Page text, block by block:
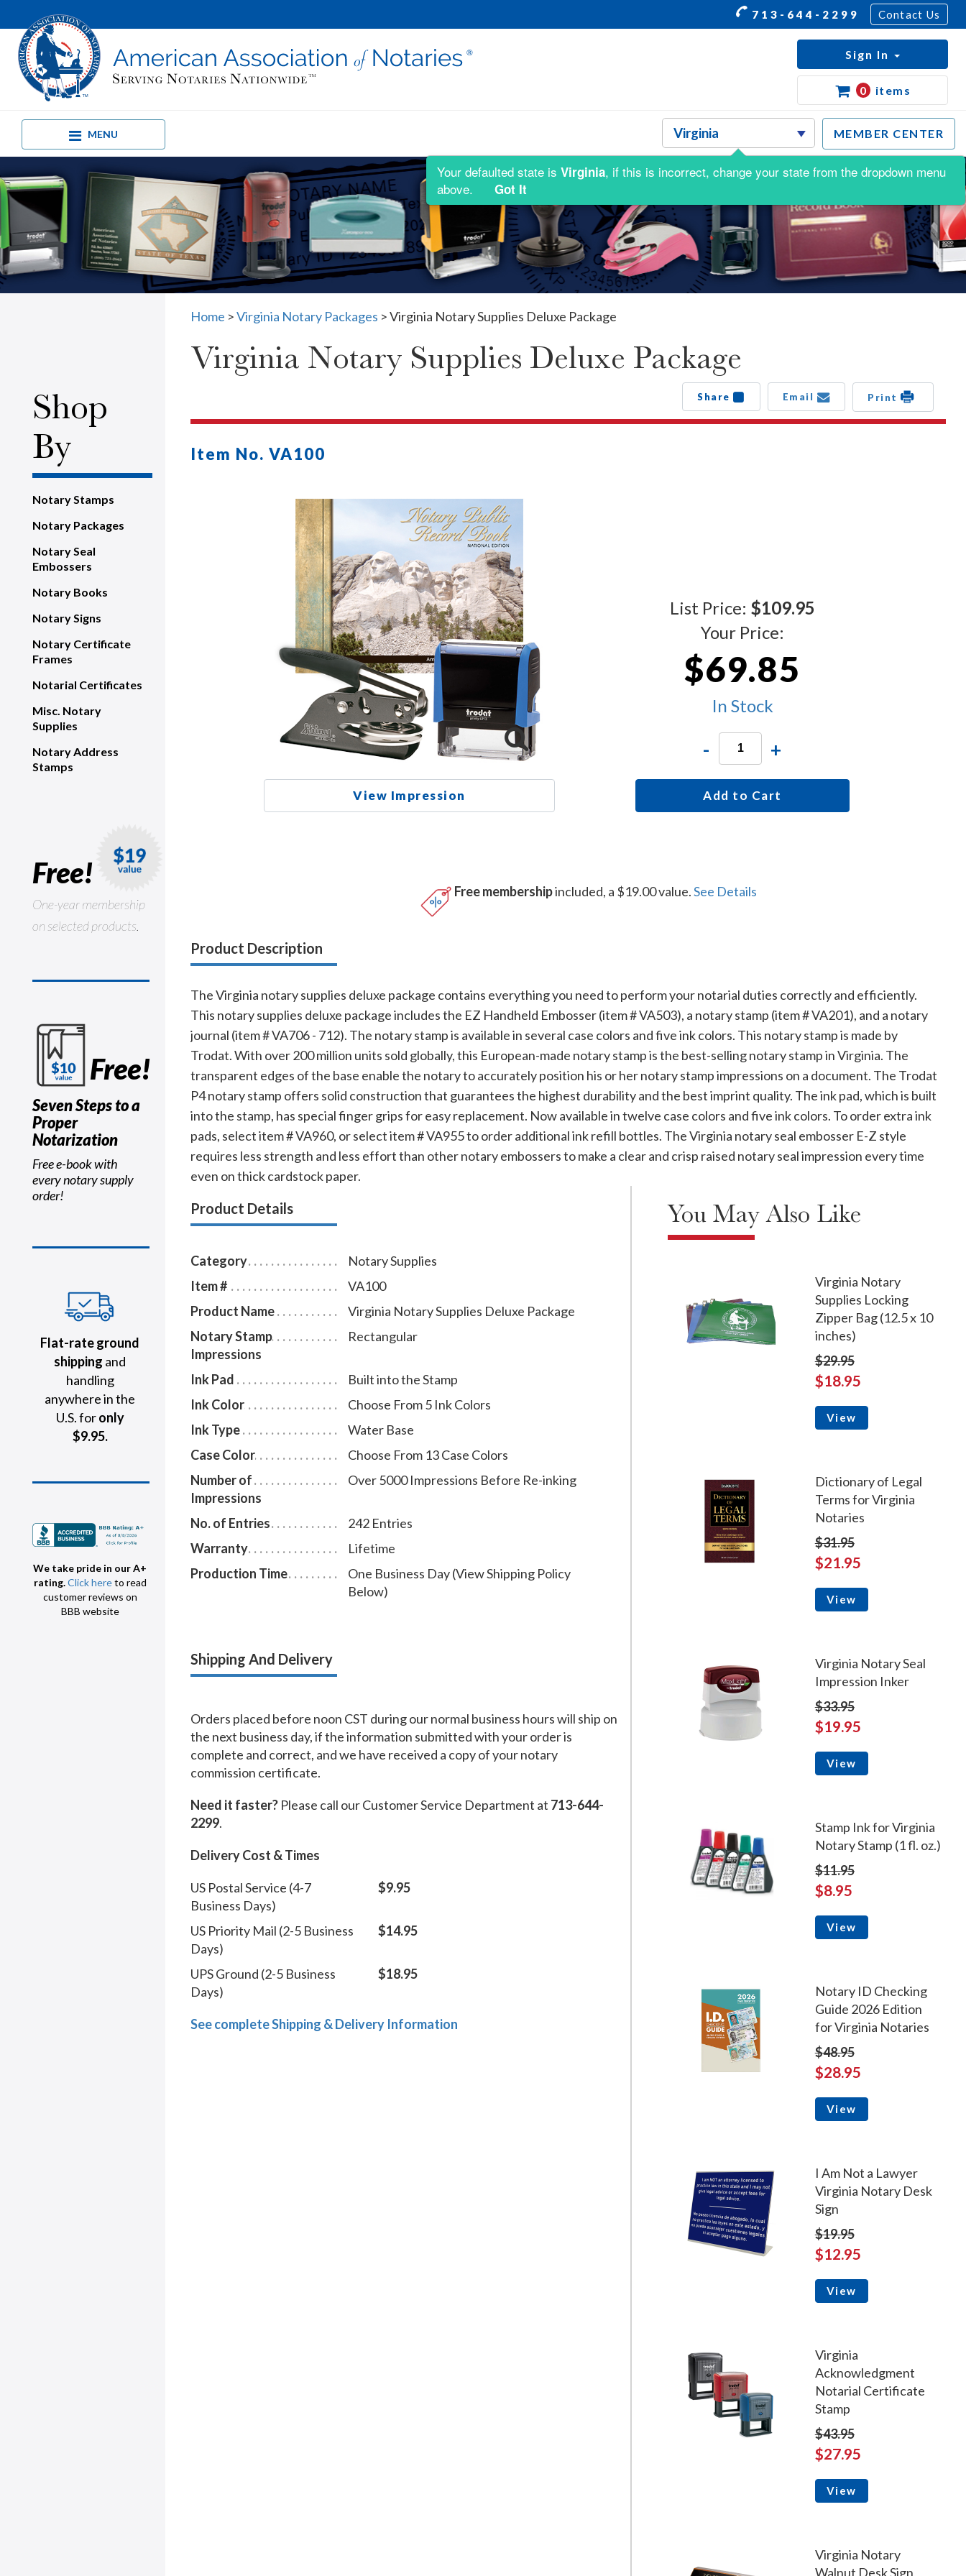
713-644-2299 Contact Us
MENU MEMBER CENTER
Sign In
0 items
Shop
By
Notary Stamps
Notary Packages
Notary Seal
Embossers
Notary Books
Notary Signs
Notary Certificate
Frames
Notarial Certificates
Misc. Notary
Supplies
Notary Address
Stamps
Free!
One-year membership
on selected products.
Free!
Seven Steps to a
Proper
Notarization
Free e-book with
every notary supply
order!
Flat-rate ground
shipping and
handling
anywhere in the
U.S. foronly
$9.95.
We take pride in our A+
rating.Click hereto read
customer reviews on
BBB website
Home >Virginia Notary Packages >Virginia Notary Supplies Deluxe Package
Virginia Notary Supplies Deluxe Package
Share Email Print
Item No. VA100
View Impression
List Price: $109.95
Your Price:
$69.85
In Stock
- +
Add to Cart
Free membershipincluded, a $19.00 value.See Details
Product Description
The Virginia notary supplies deluxe package contains everything you need to perform your notarial duties correctly and efficiently.
This notary supplies deluxe package includes the EZ Handheld Embosser (item # VA503), a notary stamp (item # VA201), and a notary
journal (item # VA706 - 712). The notary stamp is available in several case colors and five ink colors. This notary stamp is made by
Trodat. With over 200 million units sold globally, this European-made notary stamp is the best-selling notary stamp in Virginia. The
transparent edges of the base enable the notary to accurately position his or her notary stamp impressions on a document. The Trodat
P4 notary stamp offers solid construction that guarantees the highest durability and the best imprint quality. The ink pad, which is built
into the stamp, has special finger grips for easy replacement. Now available in twelve case colors and five ink colors. To order extra ink
pads, select item # VA960, or select item # VA955 to order additional ink refill bottles. The Virginia notary seal embosser E-Z style
requires less strength and less effort than other notary embossers to make a clear and crisp raised notary seal impression every time
even on thick cardstock paper.
Product Details
Category
Notary Supplies
Item #
VA100
Product Name
Virginia Notary Supplies Deluxe Package
Notary Stamp
Impressions
Rectangular
Ink Pad
Built into the Stamp
Ink Color
Choose From 5 Ink Colors
Ink Type
Water Base
Case Color
Choose From 13 Case Colors
Number of
Impressions
Over 5000 Impressions Before Re-inking
No. of Entries
242 Entries
Warranty
Lifetime
Production Time
One Business Day (View Shipping Policy
Below)
Shipping And Delivery
Orders placed before noon CST during our normal business hours will ship on
the next business day, if the information submitted with your order is
complete and correct, and we have received a copy of your notary
commission certificate.
Need it faster? Please call our Customer Service Department at 713-644-
2299.
Delivery Cost & Times
US Postal Service (4-7
Business Days)
$9.95
US Priority Mail (2-5 Business
Days)
$14.95
UPS Ground (2-5 Business
Days)
$18.95
See complete Shipping & Delivery Information
You May Also Like
Virginia Notary
Supplies Locking
Zipper Bag (12.5 x 10
inches)
$29.95
$18.95
View
Dictionary of Legal
Terms for Virginia
Notaries
$31.95
$21.95
View
Virginia Notary Seal
Impression Inker
$33.95
$19.95
View
Stamp Ink for Virginia
Notary Stamp (1 fl. oz.)
$11.95
$8.95
View
Notary ID Checking
Guide 2026 Edition
for Virginia Notaries
$48.95
$28.95
View
I Am Not a Lawyer
Virginia Notary Desk
Sign
$19.95
$12.95
View
Virginia
Acknowledgment
Notarial Certificate
Stamp
$43.95
$27.95
View
Virginia Notary
Walnut Desk Sign
Your defaulted state is Virginia, if this is incorrect, change your state from the dropdown menu
above.
Got It